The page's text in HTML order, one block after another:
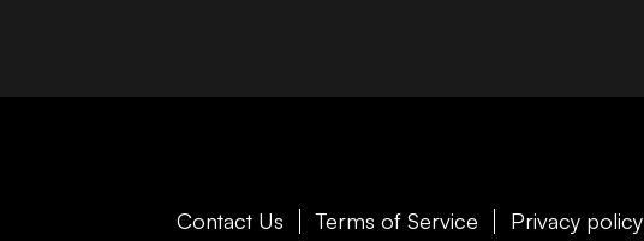
Contact Us Terms of Service Privacy policy